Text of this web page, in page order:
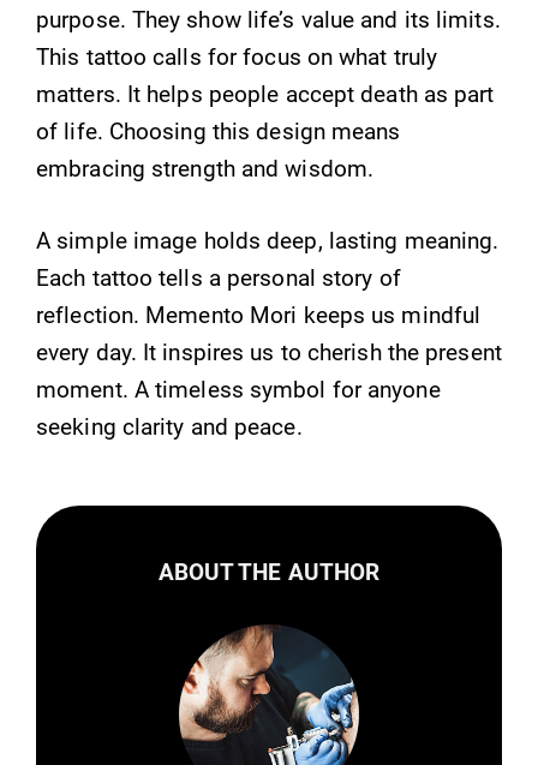
purpose. They show life’s value and its limits.
This tattoo calls for focus on what truly
matters. It helps people accept death as part
of life. Choosing this design means
embracing strength and wisdom.
A simple image holds deep, lasting meaning.
Each tattoo tells a personal story of
reflection. Memento Mori keeps us mindful
every day. It inspires us to cherish the present
moment. A timeless symbol for anyone
seeking clarity and peace.
ABOUT THE AUTHOR